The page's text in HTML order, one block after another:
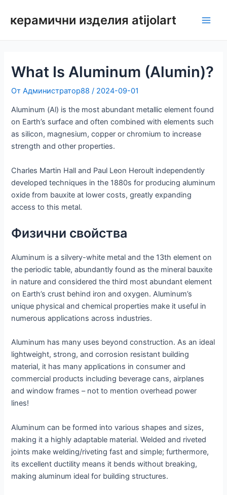
към
съдържанието
керамични изделия atijolart
What Is Aluminum (Alumin)?
ОтАдминистратор88/ 2024-09-01
Aluminum (Al) is the most abundant metallic element found
on Earth’s surface and often combined with elements such
as silicon, magnesium, copper or chromium to increase
strength and other properties.
Charles Martin Hall and Paul Leon Heroult independently
developed techniques in the 1880s for producing aluminum
oxide from bauxite at lower costs, greatly expanding
access to this metal.
Физични свойства
Aluminum is a silvery-white metal and the 13th element on
the periodic table, abundantly found as the mineral bauxite
in nature and considered the third most abundant element
on Earth’s crust behind iron and oxygen. Aluminum’s
unique physical and chemical properties make it useful in
numerous applications across industries.
Aluminum has many uses beyond construction. As an ideal
lightweight, strong, and corrosion resistant building
material, it has many applications in consumer and
commercial products including beverage cans, airplanes
and window frames – not to mention overhead power
lines!
Aluminum can be formed into various shapes and sizes,
making it a highly adaptable material. Welded and riveted
joints make welding/riveting fast and simple; furthermore,
its excellent ductility means it bends without breaking,
making aluminum ideal for building structures.